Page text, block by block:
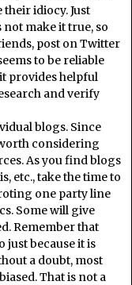
idiocy. Just
not make it true, so
post on Twitter
to be reliable
provides helpful
and verify
blogs. Since
considering
As you find blogs
etc., take the time to
one party line
Some will give
Remember that
just because it is
a doubt, most
That is not a